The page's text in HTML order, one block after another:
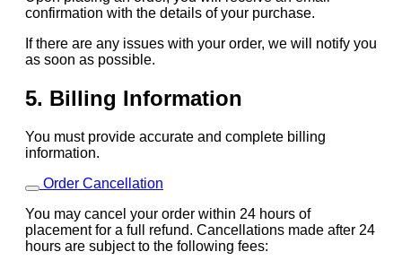
confirmation with the details of your purchase.
If there are any issues with your order, we will notify you
as soon as possible.
5. Billing Information
You must provide accurate and complete billing
information.
Order Cancellation
You may cancel your order within 24 hours of
placement for a full refund. Cancellations made after 24
hours are subject to the following fees: